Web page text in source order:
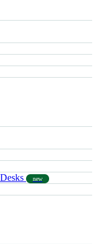
new